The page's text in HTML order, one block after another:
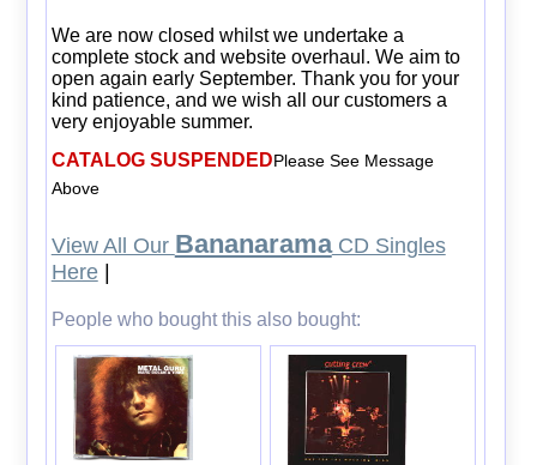
We are now closed whilst we undertake a
complete stock and website overhaul. We aim to
open again early September. Thank you for your
kind patience, and we wish all our customers a
very enjoyable summer.
CATALOG SUSPENDEDPlease See Message
Above
View All Our BananaramaCD Singles
Here|
People who bought this also bought: